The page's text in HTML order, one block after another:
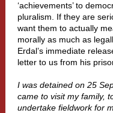
‘achievements’ to
pluralism. If they are
want them to actually
morally as much as
Erdal’s immediate
letter to us from his
I was detained on 25
came to visit my family,
undertake fieldwork for